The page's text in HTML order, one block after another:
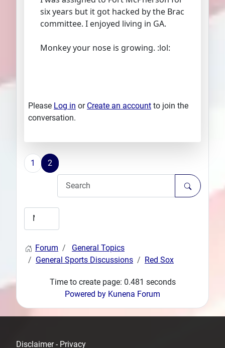
six years but it got hacked by the Brac
committee. I enjoyed living in GA.
Monkey your nose is growing. :lol:
Please Log in or Create an account to join the
conversation.
1 2
Forum
General Topics
General Sports Discussions
Red Sox
Time to create page: 0.481 seconds
Powered by Kunena Forum
Disclaimer - Privacy